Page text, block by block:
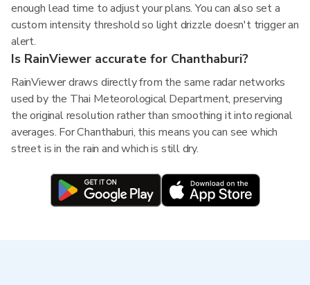
enough lead time to adjust your plans. You can also set a
custom intensity threshold so light drizzle doesn't trigger an
alert.
Is RainViewer accurate for Chanthaburi?
RainViewer draws directly from the same radar networks
used by the Thai Meteorological Department, preserving
the original resolution rather than smoothing it into regional
averages. For Chanthaburi, this means you can see which
street is in the rain and which is still dry.